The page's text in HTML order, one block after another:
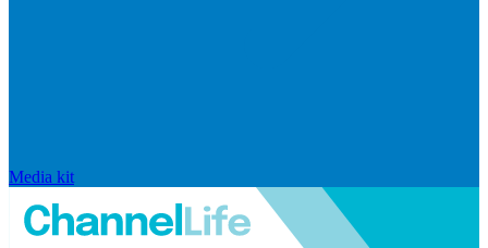
Media kit